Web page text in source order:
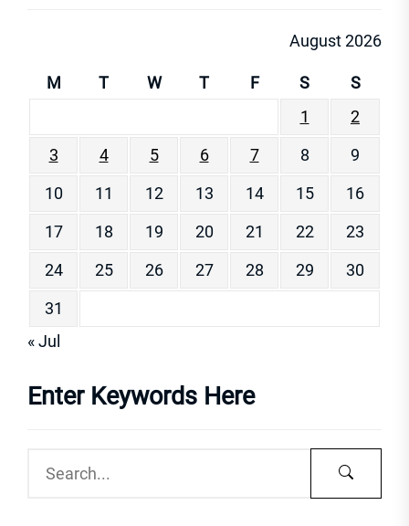
August 2026
M T W T F S
S
1
2
3
4 5 6 7 8
9
10
11 12 13 14 15
16
17
18 19 20 21 22
23
24
25 26 27 28 29
30
31
« Jul
Enter Keywords Here